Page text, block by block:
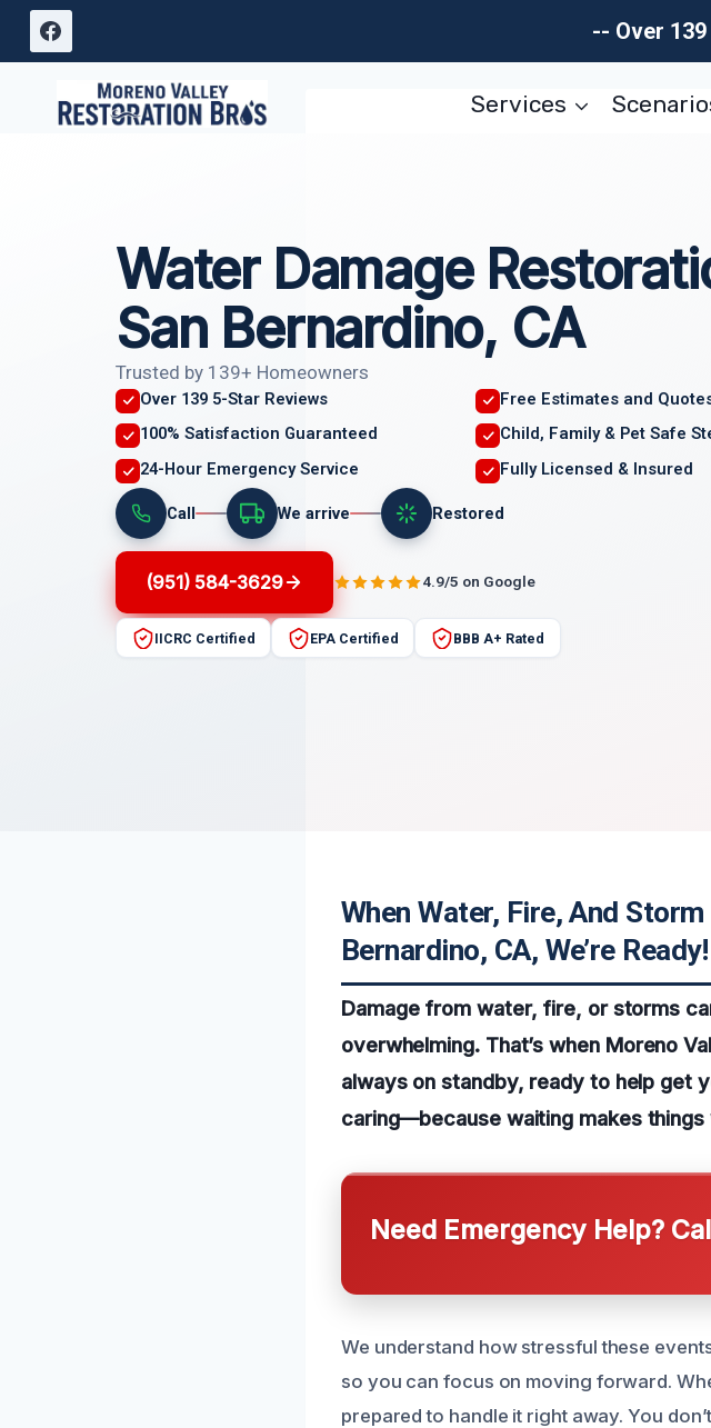
Skip
-- Over
Services
Water Damage
San Bernardino, CA
Trusted by 139+ Homeowners
Over 139 5-Star Reviews
Free Estimates and
100% Satisfaction Guaranteed
Child, Family & Pet Safe
24-Hour Emergency Service
Fully Licensed & Insured
Call We arrive Restored
(951) 584-3629 4.9/5 on Google
IICRC Certified EPA Certified BBB A+ Rated
When Water, Fire, And
Bernardino, CA, We’re Ready!
Damage from water, fire, or storms
overwhelming. That’s when Moreno
always on standby, ready to help get
caring—because waiting makes things
Need Emergency Help?
We understand how stressful these
so you can focus on moving forward.
prepared to handle it right away. You